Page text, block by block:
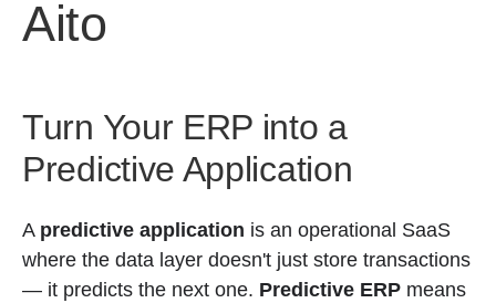
Aito
Turn Your ERP into a
Predictive Application
A predictive application is an operational SaaS
where the data layer doesn't just store transactions
— it predicts the next one. Predictive ERP means